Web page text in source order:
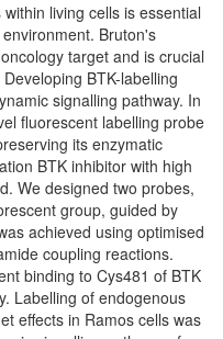
living cells is essential
Bruton's
target and is crucial
BTK-labelling
signalling pathway. In
fluorescent labelling probe
its enzymatic
BTK inhibitor with high
We designed two probes,
group, guided by
achieved using optimised
coupling reactions.
binding to Cys481 of BTK
Labelling of endogenous
effects in Ramos cells was